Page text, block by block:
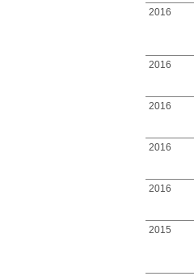
2016
2016
2016
2016
2016
2015